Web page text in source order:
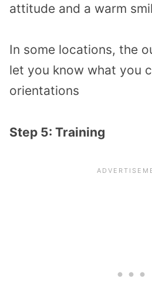
attitude and a warm
In some locations, the
let you know what you
orientations
Step 5: Training